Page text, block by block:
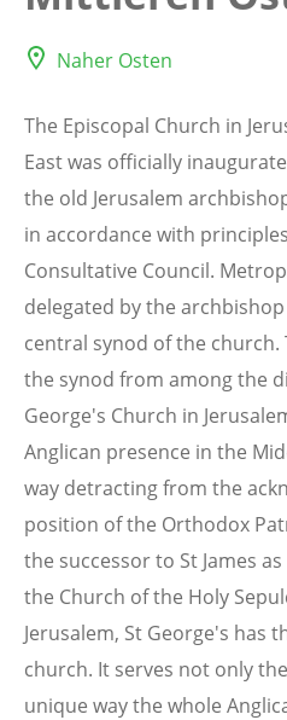
Naher Osten
The Episcopal Church in
East was officially
the old Jerusalem
in accordance with
Consultative Council.
delegated by the
central synod of the
the synod from among the
George's Church in
Anglican presence in the
way detracting from the
position of the Orthodox
the successor to St James
the Church of the Holy
Jerusalem, St George's has
church. It serves not only
unique way the whole